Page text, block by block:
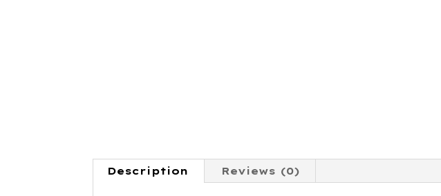
Description Reviews (0)